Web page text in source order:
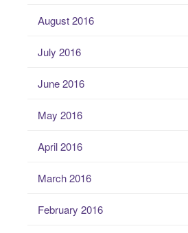
August 2016
July 2016
June 2016
May 2016
April 2016
March 2016
February 2016